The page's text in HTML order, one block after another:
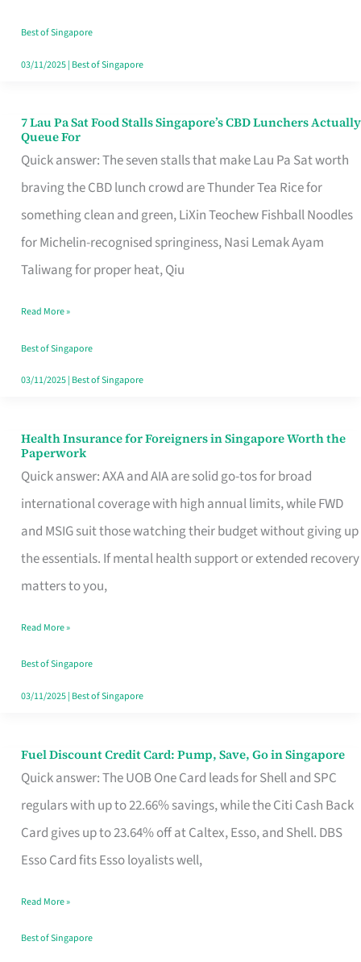
Runaround
Best of Singapore
03/11/2025| Best of Singapore
7 Lau Pa Sat Food Stalls Singapore’s CBD Lunchers Actually
Queue For
Quick answer: The seven stalls that make Lau Pa Sat worth
braving the CBD lunch crowd are Thunder Tea Rice for
something clean and green, LiXin Teochew Fishball Noodles
for Michelin-recognised springiness, Nasi Lemak Ayam
Taliwang for proper heat, Qiu
7
Lau
Pa
Sat
Food
Stalls
CBD
Lunchers
Actually
Read More »
Best of Singapore
03/11/2025| Best of Singapore
Health Insurance for Foreigners in Singapore Worth the
Paperwork
Quick answer: AXA and AIA are solid go-tos for broad
international coverage with high annual limits, while FWD
and MSIG suit those watching their budget without giving up
the essentials. If mental health support or extended recovery
matters to you,
Health
Insurance
for
Foreigners
in
Singapore
the
Paperwork
Read More »
Best of Singapore
03/11/2025| Best of Singapore
Fuel Discount Credit Card: Pump, Save, Go in Singapore
Quick answer: The UOB One Card leads for Shell and SPC
regulars with up to 22.66% savings, while the Citi Cash Back
Card gives up to 23.64% off at Caltex, Esso, and Shell. DBS
Esso Card fits Esso loyalists well,
Fuel
Discount
Credit
Save,
Read More »
Best of Singapore